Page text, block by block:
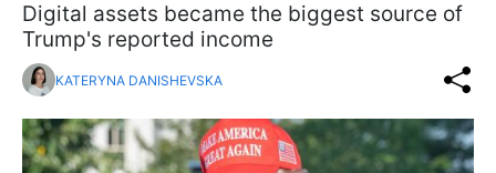
Digital assets became the biggest source of
Trump's reported income
KATERYNA DANISHEVSKA